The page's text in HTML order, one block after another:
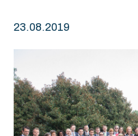
23.08.2019